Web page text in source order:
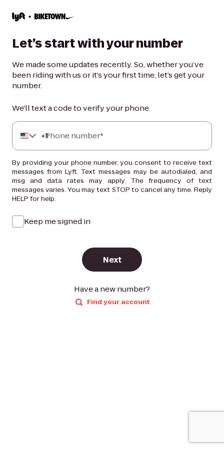
Let’s start with your number
We made some updates recently. So, whether you’ve
been riding with us or it’s your first time, let’s get your
number.
We'll text a code to verify your phone.
+1
Phone number*
By providing your phone number, you consent to receive text
messages from Lyft. Text messages may be autodialed, and
msg and data rates may apply. The frequency of text
messages varies. You may text STOP to cancel any time. Reply
HELP for help.
Keep me signed in
Next
Have a new number?
Find your account